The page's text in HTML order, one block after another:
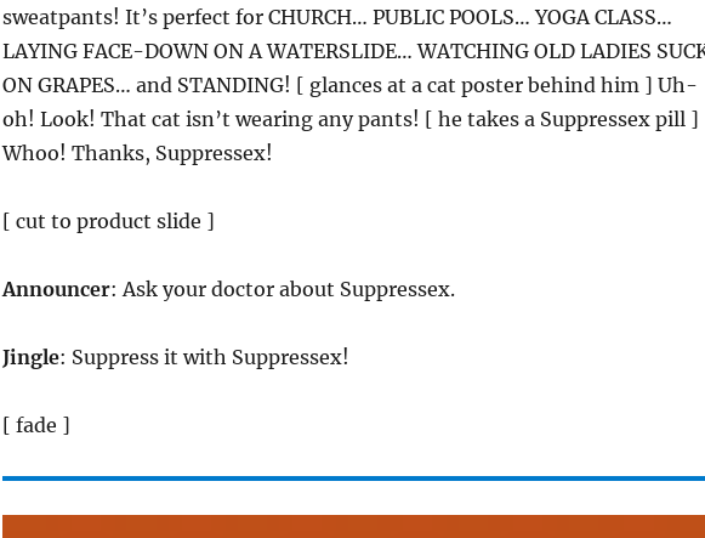
sweatpants! It’s perfect for CHURCH… PUBLIC POOLS… YOGA CLASS…
LAYING FACE-DOWN ON A WATERSLIDE… WATCHING OLD LADIES
ON GRAPES… and STANDING! [ glances at a cat poster behind him ] Uh-
oh! Look! That cat isn’t wearing any pants! [ he takes a Suppressex pill ]
Whoo! Thanks, Suppressex!
[ cut to product slide ]
Announcer: Ask your doctor about Suppressex.
Jingle: Suppress it with Suppressex!
[ fade ]